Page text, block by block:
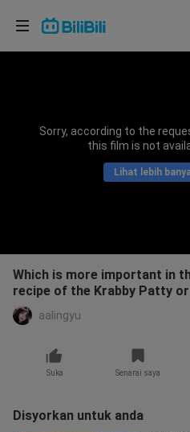
Sorry, according to the
this film is not
Lihat lebih
Which is more important in
recipe of the Krabby Patty
aalingyu
Suka Senarai saya
Disyorkan untuk anda
Pilih bahasa
Bahasa Indonesia